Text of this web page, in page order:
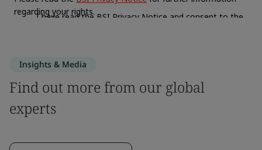
Insights & Media
Find out more from our global
experts